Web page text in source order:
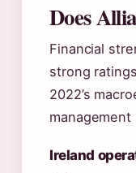
Does
Financial
strong
2022’s
management
Ireland